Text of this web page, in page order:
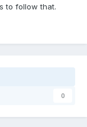
to follow that.
0